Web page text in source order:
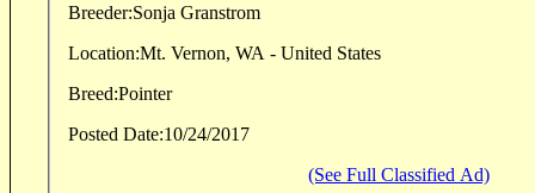
Breeder:Sonja Granstrom
Location:Mt. Vernon, WA - United States
Breed:Pointer
Posted Date:10/24/2017
(See Full Classified Ad)